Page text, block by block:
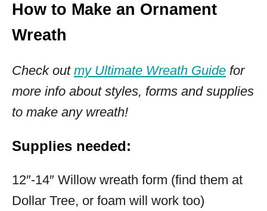
How to Make an Ornament
Wreath
Check out my Ultimate Wreath Guide for
more info about styles, forms and supplies
to make any wreath!
Supplies needed:
12″-14″ Willow wreath form (find them at
Dollar Tree, or foam will work too)